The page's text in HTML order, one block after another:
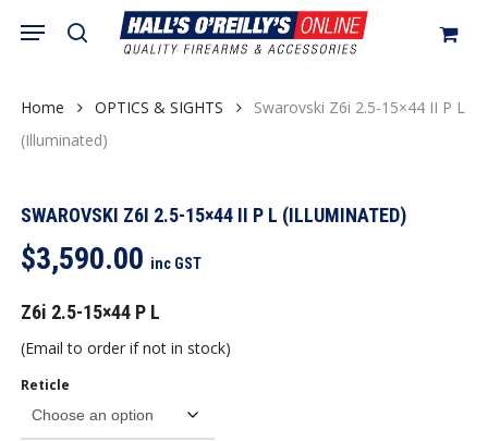
content
search
Menu
Cart Close
Home OPTICS & SIGHTS
Swarovski Z6i 2.5-15×44 II P L
(Illuminated)
SWAROVSKI Z6I 2.5-15×44 II P L (ILLUMINATED)
$3,590.00 inc GST
Z6i 2.5-15×44 P L
(Email to order if not in stock)
Reticle
Be the first to review
L (Illuminated)”